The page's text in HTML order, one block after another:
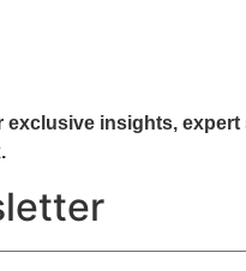
exclusive insights,